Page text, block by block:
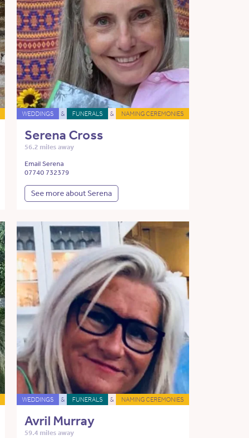
WEDDINGS & FUNERALS & NAMING CEREMONIES
Serena Cross
56.2 miles away
Email Serena
07740 732379
See more about Serena
WEDDINGS & FUNERALS & NAMING CEREMONIES
Avril Murray
59.4 miles away